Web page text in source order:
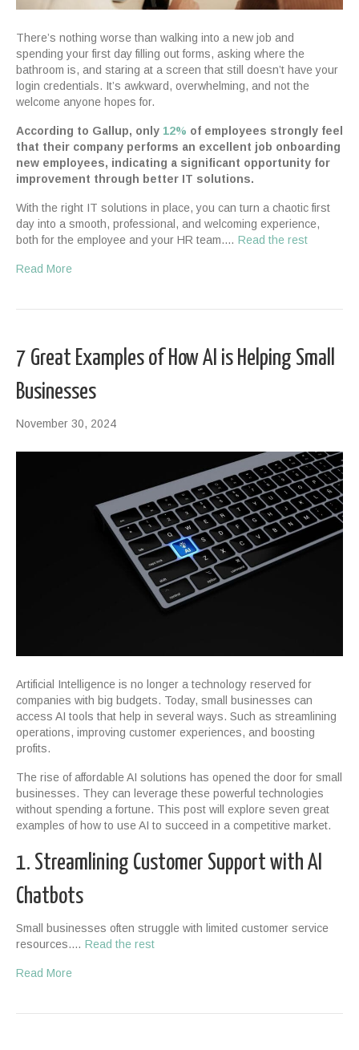
There’s nothing worse than walking into a new job and
spending your first day filling out forms, asking where the
bathroom is, and staring at a screen that still doesn’t have your
login credentials. It’s awkward, overwhelming, and not the
welcome anyone hopes for.
According to Gallup, only 12% of employees strongly feel
that their company performs an excellent job onboarding
new employees, indicating a significant opportunity for
improvement through better IT solutions.
With the right IT solutions in place, you can turn a chaotic first
day into a smooth, professional, and welcoming experience,
both for the employee and your HR team.… Read the rest
Read More
7 Great Examples of How AI is Helping Small
Businesses
November 30, 2024
Artificial Intelligence is no longer a technology reserved for
companies with big budgets. Today, small businesses can
access AI tools that help in several ways. Such as streamlining
operations, improving customer experiences, and boosting
profits.
The rise of affordable AI solutions has opened the door for small
businesses. They can leverage these powerful technologies
without spending a fortune. This post will explore seven great
examples of how to use AI to succeed in a competitive market.
1. Streamlining Customer Support with AI
Chatbots
Small businesses often struggle with limited customer service
resources.… Read the rest
Read More